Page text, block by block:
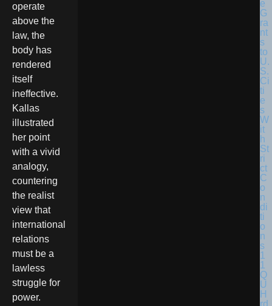
operate
above the
law, the
body has
rendered
itself
ineffective.
Kallas
illustrated
her point
with a vivid
analogy,
countering
the realist
view that
international
relations
must be a
lawless
struggle for
power.